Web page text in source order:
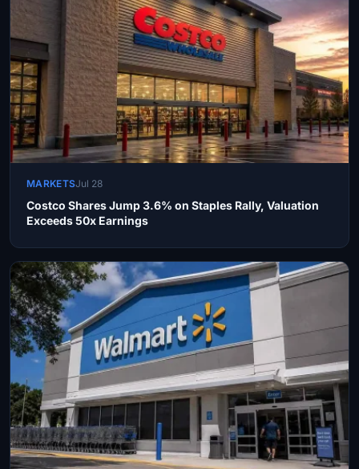
MARKETSJul 28
Costco Shares Jump 3.6% on Staples Rally, Valuation
Exceeds 50x Earnings